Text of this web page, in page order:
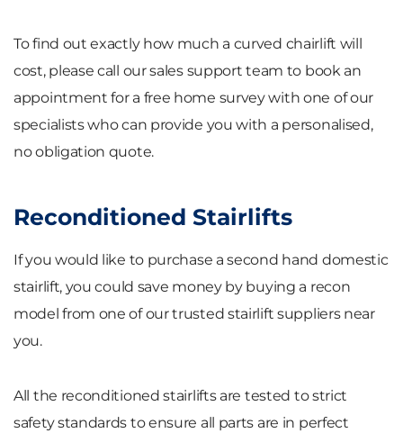
To find out exactly how much a curved chairlift will
cost, please call our sales support team to book an
appointment for a free home survey with one of our
specialists who can provide you with a personalised,
no obligation quote.
Reconditioned Stairlifts
If you would like to purchase a second hand domestic
stairlift, you could save money by buying a recon
model from one of our trusted stairlift suppliers near
you.
All the reconditioned stairlifts are tested to strict
safety standards to ensure all parts are in perfect